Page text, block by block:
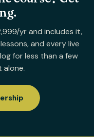
yr and includes it,
and every live
for less than a few
alone.